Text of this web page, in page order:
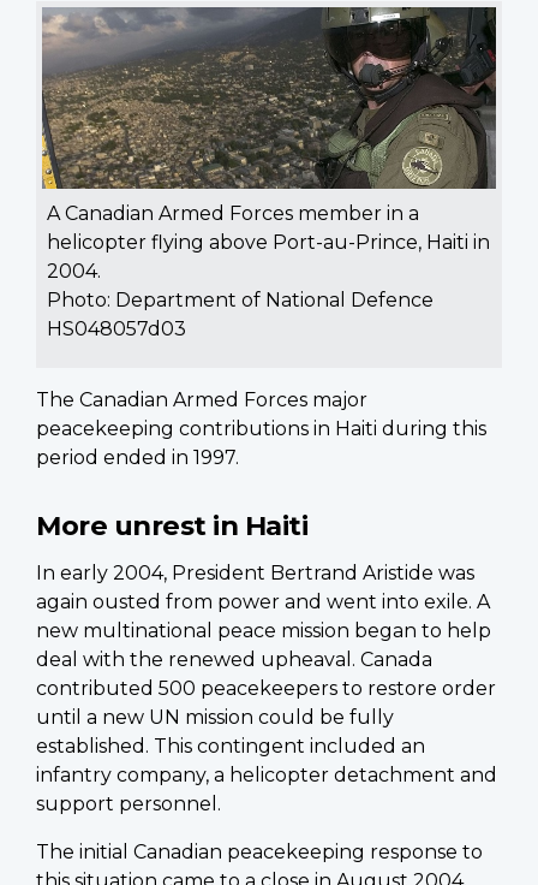
A Canadian Armed Forces member in a
helicopter flying above Port-au-Prince, Haiti in
2004.
Photo: Department of National Defence
HS048057d03
The Canadian Armed Forces major
peacekeeping contributions in Haiti during this
period ended in 1997.
More unrest in Haiti
In early 2004, President Bertrand Aristide was
again ousted from power and went into exile. A
new multinational peace mission began to help
deal with the renewed upheaval. Canada
contributed 500 peacekeepers to restore order
until a new UN mission could be fully
established. This contingent included an
infantry company, a helicopter detachment and
support personnel.
The initial Canadian peacekeeping response to